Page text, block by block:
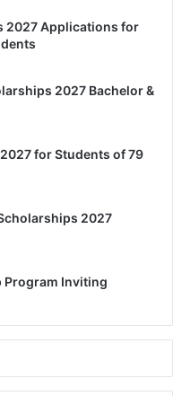
2027 Applications for
2027 Bachelor &
for Students of 79
2027
Program Inviting